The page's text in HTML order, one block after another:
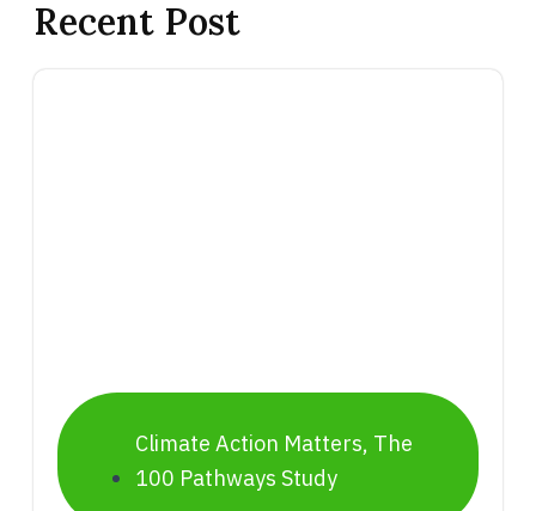
Recent Post
Climate Action Matters, The
100 Pathways Study